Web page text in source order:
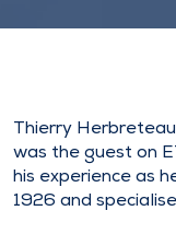
Thierry
was the guest on
his experience as
1926 and